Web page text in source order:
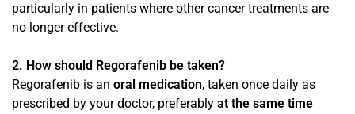
particularly in patients where other cancer treatments are
no longer effective.
2. How should Regorafenib be taken?
Regorafenib is an oral medication, taken once daily as
prescribed by your doctor, preferably at the same time